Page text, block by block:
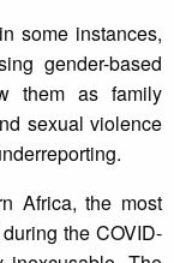
some instances,
gender-based
them as family
sexual violence
Africa, the most
the COVID-